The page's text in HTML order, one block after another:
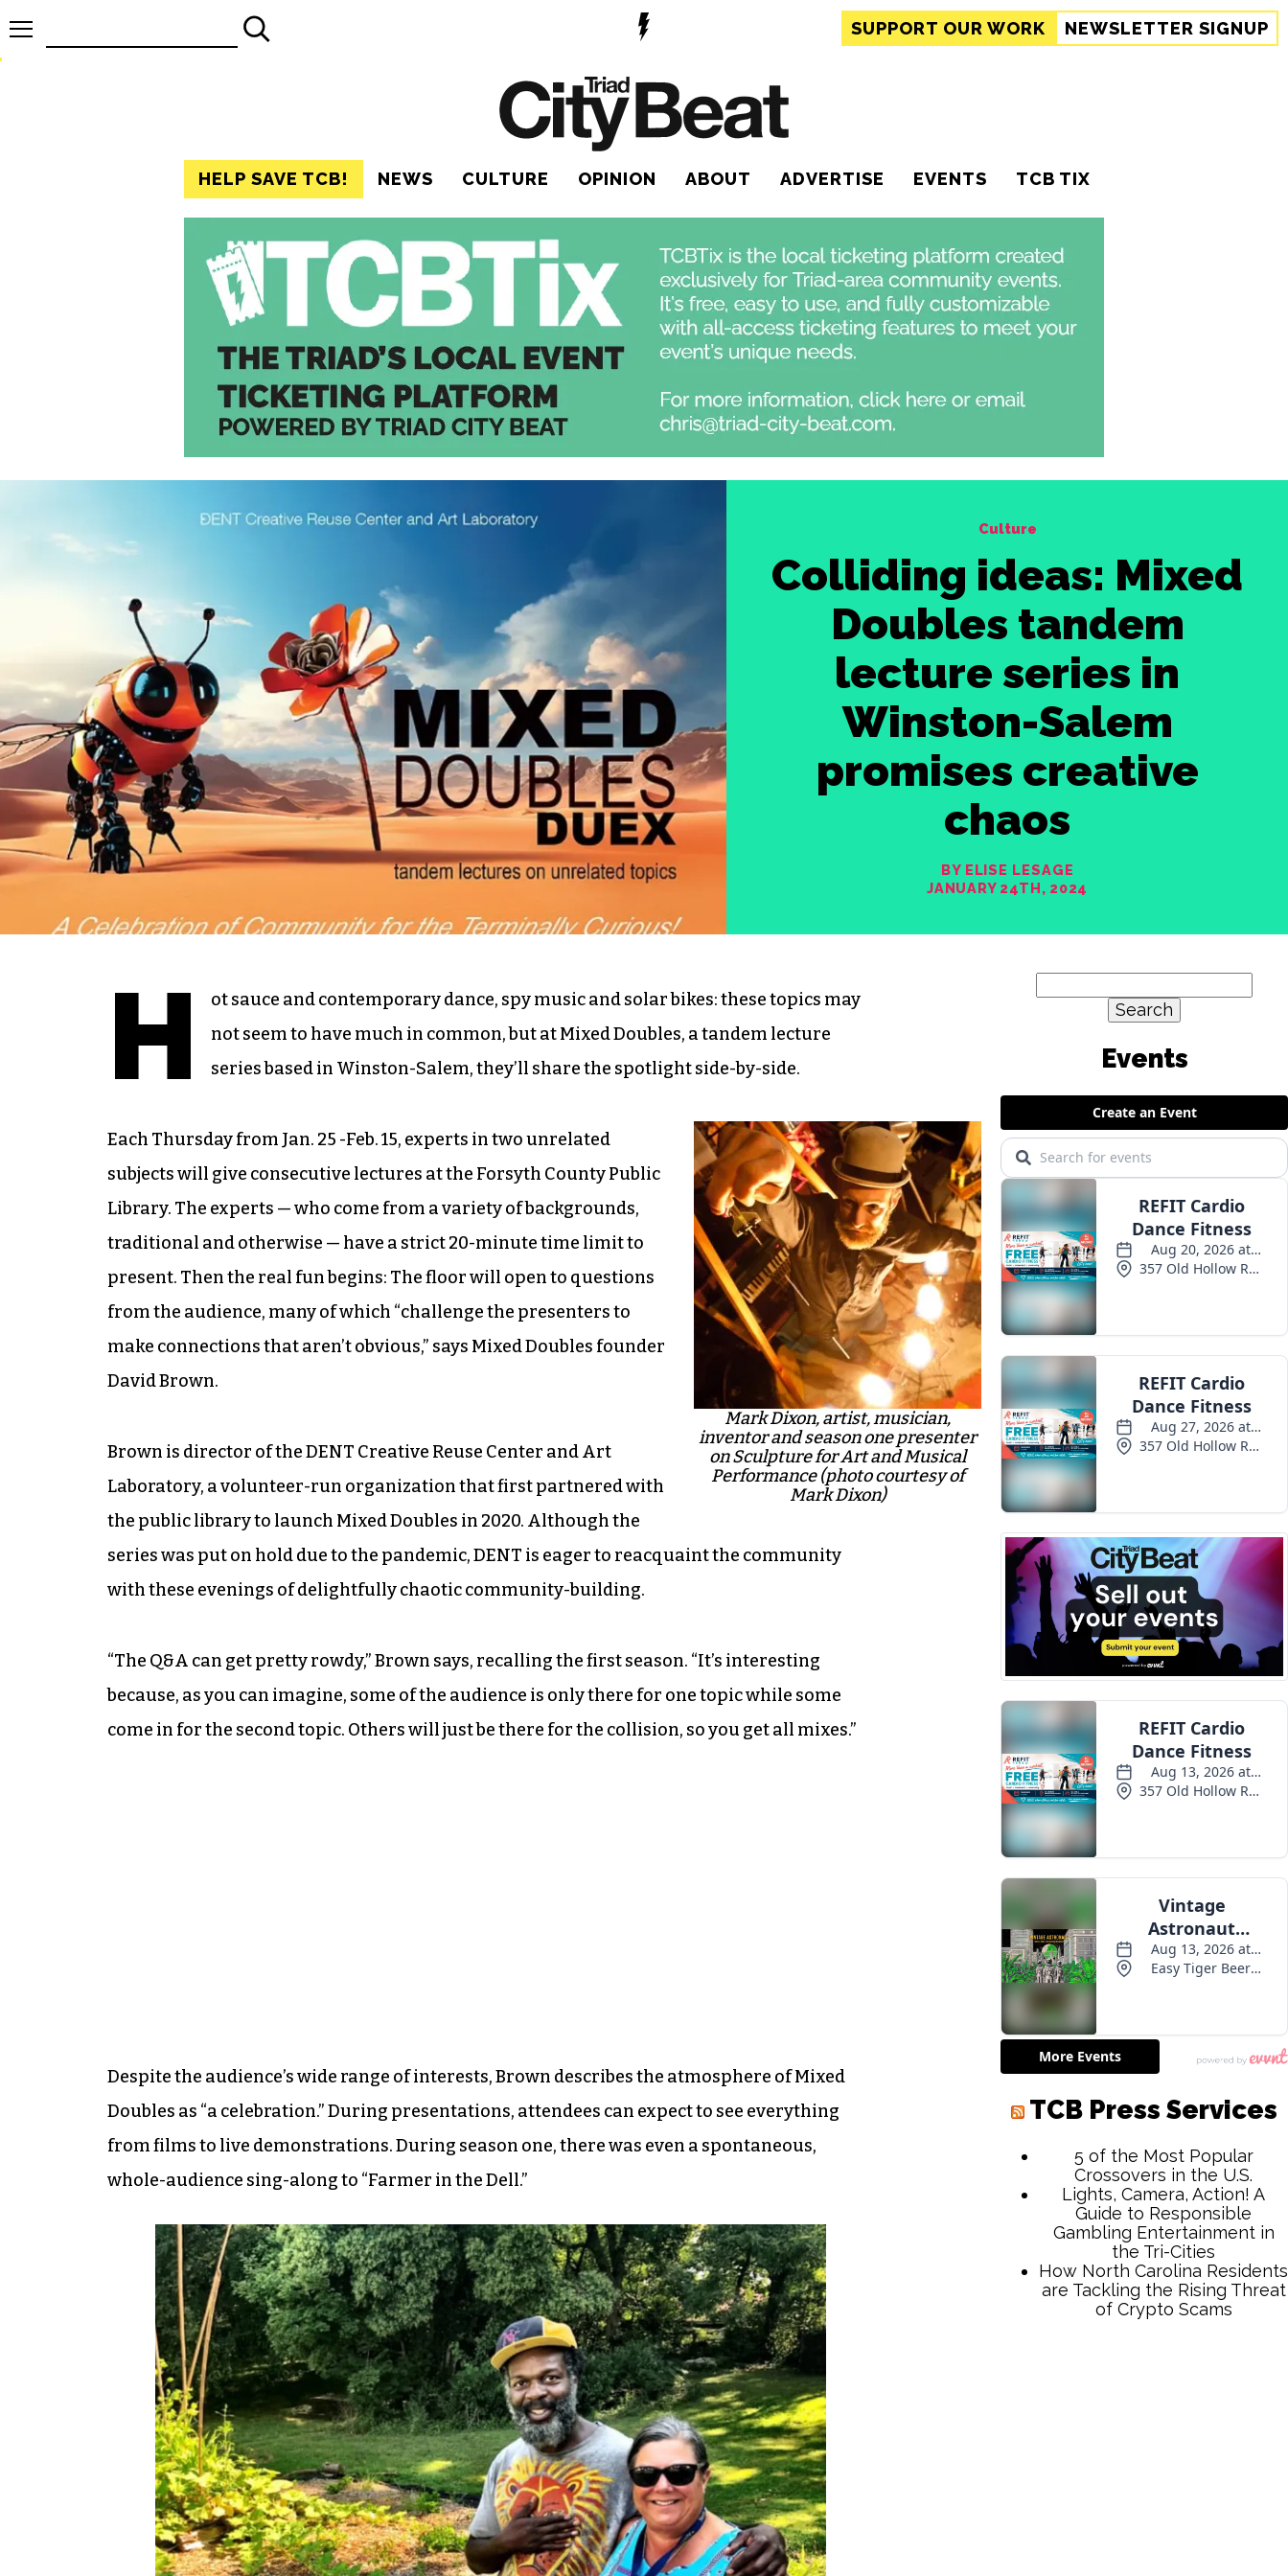
SUPPORT OUR WORK NEWSLETTER SIGNUP
HELP SAVE TCB! NEWS CULTURE OPINION ABOUT ADVERTISE EVENTS TCB TIX
Culture
Colliding ideas: Mixed
Doubles tandem
lecture series in
Winston-Salem
promises creative
chaos
BY ELISE LESAGE
JANUARY 24TH, 2024
H
ot sauce and contemporary dance, spy music and solar bikes: these topics may
not seem to have much in common, but at Mixed Doubles, a tandem lecture
series based in Winston-Salem, they’ll share the spotlight side-by-side.
Mark Dixon, artist, musician,
inventor and season one presenter
on Sculpture for Art and Musical
Performance (photo courtesy of
Mark Dixon)
Each Thursday from Jan. 25 -Feb. 15, experts in two unrelated
subjects will give consecutive lectures at the Forsyth County Public
Library. The experts — who come from a variety of backgrounds,
traditional and otherwise — have a strict 20-minute time limit to
present. Then the real fun begins: The floor will open to questions
from the audience, many of which “challenge the presenters to
make connections that aren’t obvious,” says Mixed Doubles founder
David Brown.
Brown is director of the DENT Creative Reuse Center and Art
Laboratory, a volunteer-run organization that first partnered with
the public library to launch Mixed Doubles in 2020. Although the
series was put on hold due to the pandemic, DENT is eager to reacquaint the community
with these evenings of delightfully chaotic community-building.
“The Q&A can get pretty rowdy,” Brown says, recalling the first season. “It’s interesting
because, as you can imagine, some of the audience is only there for one topic while some
come in for the second topic. Others will just be there for the collision, so you get all mixes.”
Despite the audience’s wide range of interests, Brown describes the atmosphere of Mixed
Doubles as “a celebration.” During presentations, attendees can expect to see everything
from films to live demonstrations. During season one, there was even a spontaneous,
whole-audience sing-along to “Farmer in the Dell.”
for: